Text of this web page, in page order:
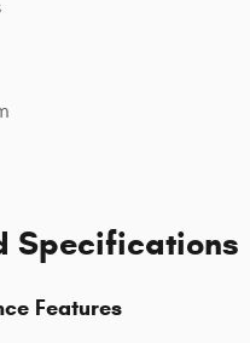
Specifications
Features